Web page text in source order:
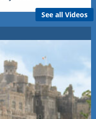
See all Videos